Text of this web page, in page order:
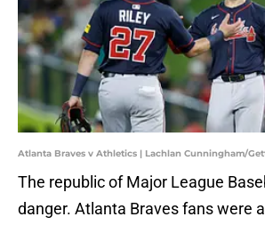
Atlanta Braves v Athletics | Lachlan Cunningham/
The republic of Major League
danger. Atlanta Braves fans were